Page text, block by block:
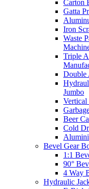
Carton
Gatta
Iron
Waste
Triple
Double
Jumbo
Vertical
Beer
Cold
Bevel Gear
1:1
90°
4 Way
Hydraulic